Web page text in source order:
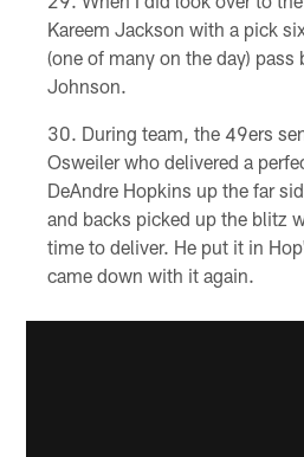
Kareem Jackson with a pick
(one of many on the day) pass
Johnson.
During team, the 49ers
Osweiler who delivered a
DeAndre Hopkins up the far
and backs picked up the blitz
time to deliver. He put it in
came down with it again.